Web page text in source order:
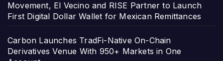
Movement, El Vecino and RISE Partner to Launch
First Digital Dollar Wallet for Mexican Remittances
Carbon Launches TradFi-Native On-Chain
Derivatives Venue With 950+ Markets in One